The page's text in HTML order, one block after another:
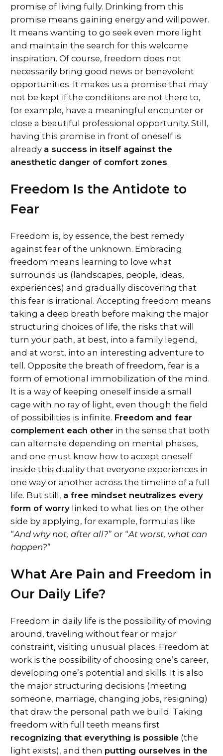
promise of living fully. Drinking from this
promise means gaining energy and willpower.
It means wanting to go seek even more light
and maintain the search for this welcome
inspiration. Of course, freedom does not
necessarily bring good news or benevolent
opportunities. It makes us a promise that may
not be kept if the conditions are not there to,
for example, have a meaningful encounter or
close a beautiful professional opportunity. Still,
having this promise in front of oneself is
already a success in itself against the
anesthetic danger of comfort zones.
Freedom Is the Antidote to
Fear
Freedom is, by essence, the best remedy
against fear of the unknown. Embracing
freedom means learning to love what
surrounds us (landscapes, people, ideas,
experiences) and gradually discovering that
this fear is irrational. Accepting freedom means
taking a deep breath before making the major
structuring choices of life, the risks that will
turn your path, at best, into a family legend,
and at worst, into an interesting adventure to
tell. Opposite the breath of freedom, fear is a
form of emotional immobilization of the mind.
It is a way of keeping oneself inside a small
cage with no ray of light, even though the field
of possibilities is infinite. Freedom and fear
complement each other in the sense that both
can alternate depending on mental phases,
and one must know how to accept oneself
inside this duality that everyone experiences in
one way or another across the timeline of a full
life. But still, a free mindset neutralizes every
form of worry linked to what lies on the other
side by applying, for example, formulas like
“And why not, after all?” or “At worst, what can
happen?”
What Are Pain and Freedom in
Our Daily Life?
Freedom in daily life is the possibility of moving
around, traveling without fear or major
constraint, visiting unusual places. Freedom at
work is the possibility of choosing one’s career,
developing one’s potential and skills. It is also
the major structuring decisions (meeting
someone, marriage, changing jobs, resigning)
that draw the personal path we build. Taking
freedom with full teeth means first
recognizing that everything is possible (the
light exists), and then putting ourselves in the